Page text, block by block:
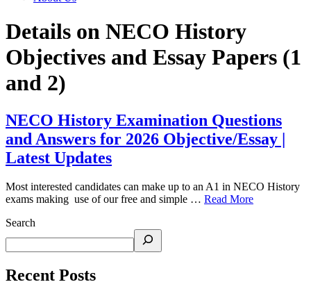
Details on NECO History
Objectives and Essay Papers (1
and 2)
NECO History Examination Questions
and Answers for 2026 Objective/Essay |
Latest Updates
Most interested candidates can make up to an A1 in NECO History
exams making use of our free and simple … Read More
Search
Recent Posts